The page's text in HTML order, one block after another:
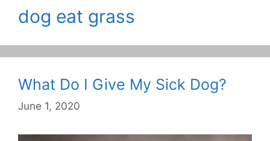
dog eat grass
What Do I Give My Sick Dog?
June 1, 2020